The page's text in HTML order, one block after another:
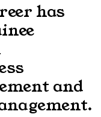
has
and